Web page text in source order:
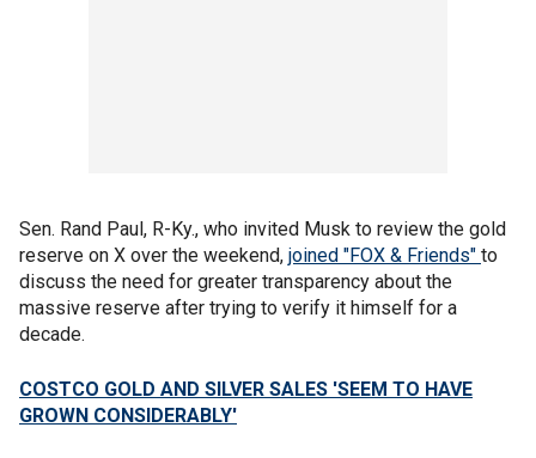
Sen. Rand Paul, R-Ky., who invited Musk to review the gold
reserve on X over the weekend, joined "FOX & Friends" to
discuss the need for greater transparency about the
massive reserve after trying to verify it himself for a
decade.
COSTCO GOLD AND SILVER SALES 'SEEM TO HAVE
GROWN CONSIDERABLY'